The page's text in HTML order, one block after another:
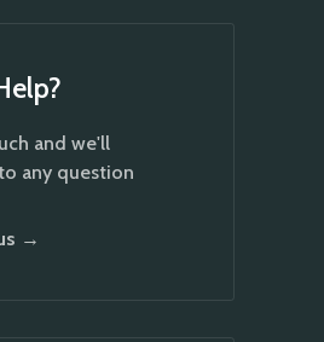
and we'll
any question
→